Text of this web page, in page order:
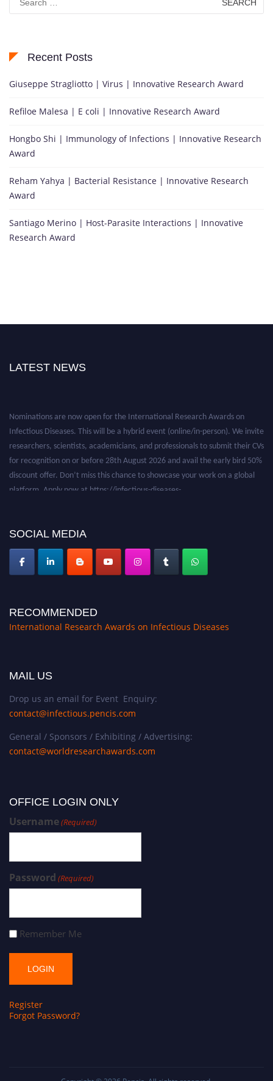
for:
Recent Posts
Giuseppe Stragliotto | Virus | Innovative Research Award
Refiloe Malesa | E coli | Innovative Research Award
Hongbo Shi | Immunology of Infections | Innovative Research
Award
Reham Yahya | Bacterial Resistance | Innovative Research
Award
Santiago Merino | Host-Parasite Interactions | Innovative
Research Award
LATEST NEWS
Nominations are now open for the International Research Awards on
Infectious Diseases. This will be a hybrid event (online/in-person). We invite
researchers, scientists, academicians, and professionals to submit their CVs
for recognition on or before 28th August 2026 and avail the early bird 50%
discount offer. Don’t miss this chance to showcase your work on a global
platform. Apply now at https://infectious-diseases-
SOCIAL MEDIA
RECOMMENDED
International Research Awards on Infectious Diseases
MAIL US
Drop us an email for Event Enquiry:
contact@infectious.pencis.com
General / Sponsors / Exhibiting / Advertising:
contact@worldresearchawards.com
OFFICE LOGIN ONLY
Username(Required)
Password (Required)
Remember Me
Register
Forgot Password?